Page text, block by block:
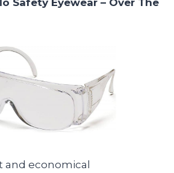
and economical